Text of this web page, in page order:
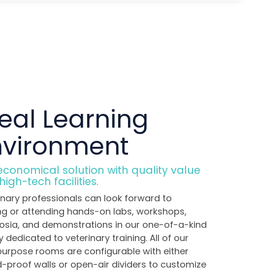
Learning
solution with quality value
tech facilities.
professionals can look forward to
or attending hands-on labs, workshops,
and demonstrations in our one-of-a-kind
dedicated to veterinary training. All of our
rooms are configurable with either
proof walls or open-air dividers to customize